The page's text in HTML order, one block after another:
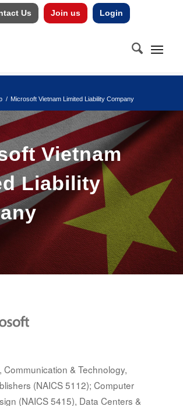
Us Join us Login
/ Microsoft Vietnam Limited Liability Company
Vietnam
Liability
Communication & Technology,
(NAICS 5112); Computer
(NAICS 5415) Data Centers &